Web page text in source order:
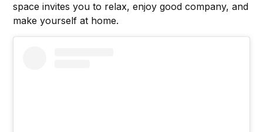
space invites you to relax, enjoy good company, and
make yourself at home.